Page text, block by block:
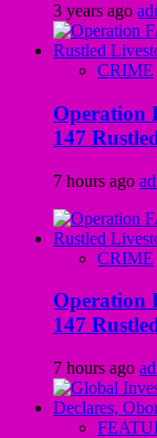
3 years ago
CRIME
Operation
147
7 hours ago
CRIME
Operation
147
7 hours ago